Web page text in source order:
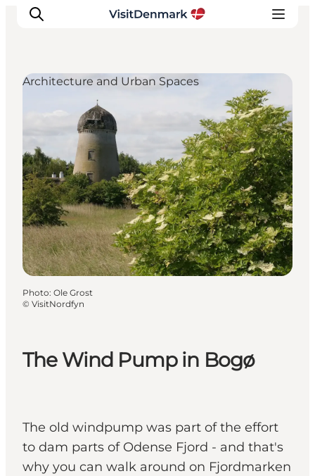
Inspirations
Destinations
Quoi faire
Hébergements
Planifiez votre voyage
The Wind Pump in Bogø
The old windpump was part of the effort
to dam parts of Odense Fjord - and that's
why you can walk around on Fjordmarken
Architecture and Urban Spaces
Photo: Ole Grost
© VisitNordfyn